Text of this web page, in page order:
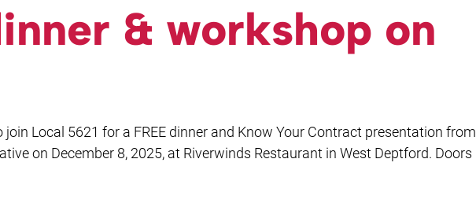
MY LOCAL
BENEFITS
LATEST NEWS
PRESS ROOM
CONTACT US
STAFF DIRECTORY
& workshop on
Local 5621 for a FREE dinner and Know Your Contract presentation from
on December 8, 2025, at Riverwinds Restaurant in West Deptford. Doors